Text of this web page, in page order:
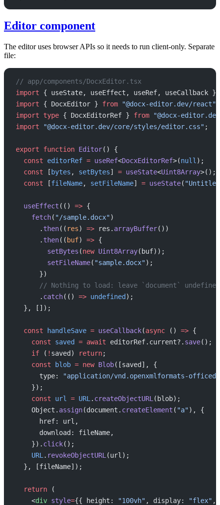
Editor component
The editor uses browser APIs so it needs to run client-only. Separate
file:
// app/components/DocxEditor.tsx
import { useState, useEffect, useRef, useCallback }
import { DocxEditor } from "@docx-editor.dev/react"
import type { DocxEditorRef } from "@docx-
import "@docx-editor.dev/core/styles/editor.css" ;
export function Editor() {
  const
editorRef = useRef<DocxEditorRef>(null );
  const
[ bytes , setBytes] = useState<Uint8Array>();
  const
[fileName, setFileName] = useState(
  useEffect
(() => {
    fetch
( "/sample.docx")
      .
then(( res) => res. arrayBuffer())
      .
then(( buf) => {
        setBytes
(new Uint8Array(buf));
        setFileName
( "sample.docx");
      })
// Nothing to load: leave `document`
      .
catch(() => undefined );
  }, []);
  const
handleSave = useCallback(async () => {
    const
saved = await editorRef.current?. save();
    if
( ! saved) return;
    const
blob = new Blob([saved], {
      type:
"application/vnd.openxmlformats-
    });
    const
url = URL . createObjectURL (blob);
    Object.
assign(document. createElement ( "a"), {
      href: url,
      download: fileName,
    }).
click();
    URL
. revokeObjectURL (url);
  }, [fileName]);
  return
(
    <
div style={{ height: "100vh" , display: "flex" ,